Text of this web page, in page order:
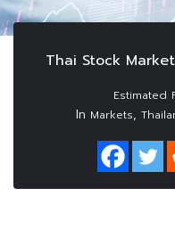
Thai Stock
In Markets,